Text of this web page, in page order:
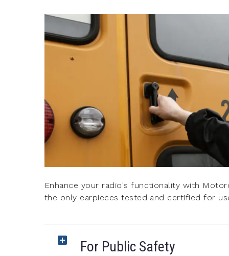
Enhance your radio's functionality with
the only earpieces tested and certified for
For Public Safety